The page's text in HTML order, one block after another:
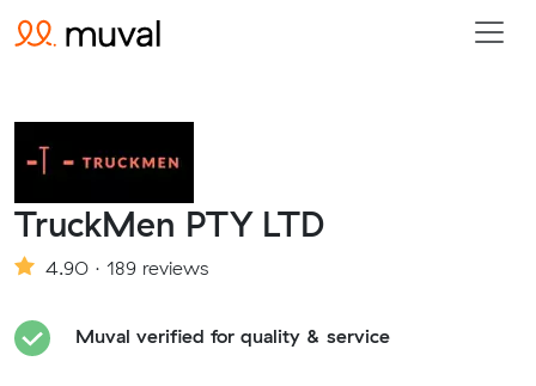
TruckMen PTY LTD
4.90 · 189 reviews
Muval verified for quality & service